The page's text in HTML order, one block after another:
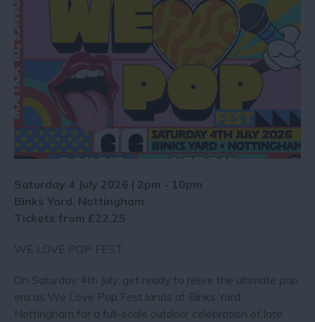
Saturday 4 July 2026 | 2pm - 10pm
Binks Yard, Nottingham
Tickets from £22.25
WE LOVE POP FEST
On Saturday 4th July, get ready to relive the ultimate pop
era as We Love Pop Fest lands at Binks Yard,
Nottingham for a full-scale outdoor celebration of late